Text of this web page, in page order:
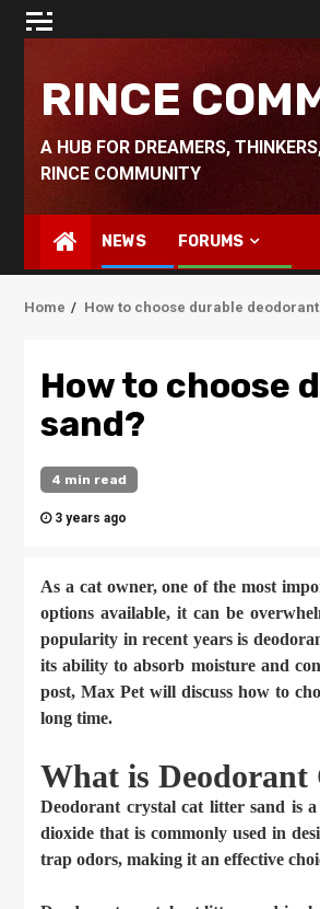
Skip
RINCE
A HUB FOR DREAMERS,
RINCE COMMUNITY
NEWS FORUMS
Home How to choose durable
How to choose
sand?
4 min read
3 years ago
As a cat owner, one of the most
options available, it can be
popularity in recent years is
its ability to absorb moisture and
post, Max Pet will discuss how to
long time.
What is
Deodorant crystal cat litter sand is
dioxide that is commonly used in
trap odors, making it an effective